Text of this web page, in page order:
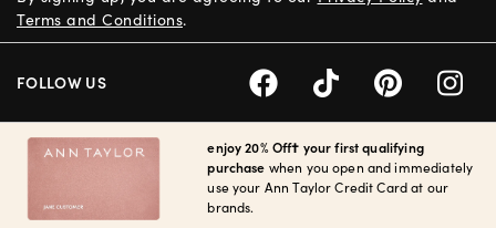
enjoy 20% Off† your first qualifying
purchase when you open and immediately
use your Ann Taylor Credit Card at our
brands.
Terms and Conditions.
FOLLOW US